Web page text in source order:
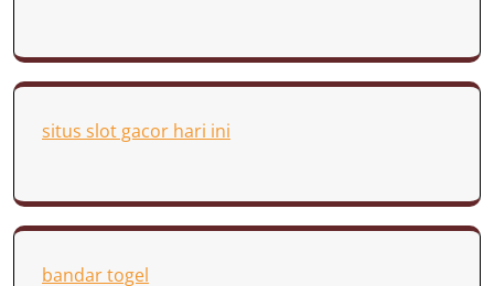
situs slot gacor hari ini
bandar togel